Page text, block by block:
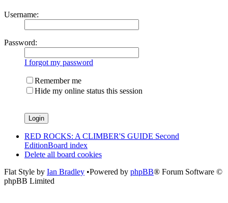
Username:
Password:
I forgot my password
Remember me
Hide my online status this session
RED ROCKS: A CLIMBER'S GUIDE Second
EditionBoard index
Delete all board cookies
Flat Style by Ian Bradley •Powered by phpBB® Forum Software ©
phpBB Limited